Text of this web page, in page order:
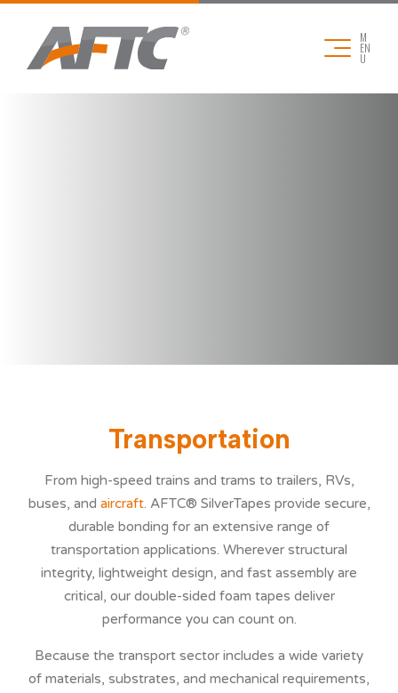
M
EN
U
NEWS
SERVICES
CONTACT
Transportation
From high-speed trains and trams to trailers, RVs,
buses, and aircraft. AFTC® SilverTapes provide secure,
durable bonding for an extensive range of
transportation applications. Wherever structural
integrity, lightweight design, and fast assembly are
critical, our double-sided foam tapes deliver
performance you can count on.
Because the transport sector includes a wide variety
of materials, substrates, and mechanical requirements,